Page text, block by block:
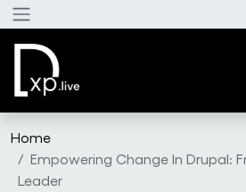
Skip to main content
Home
Empowering Change In Drupal:
Leader